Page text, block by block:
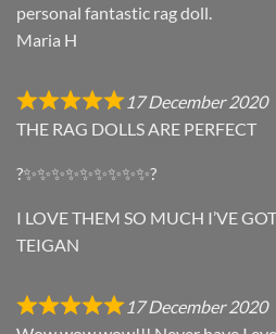
personal fantastic rag doll.
Maria H
17 December 2020
THE RAG DOLLS ARE PERFECT
?✨✨✨✨✨✨✨✨✨?
I LOVE THEM SO MUCH I’VE
TEIGAN
17 December 2020